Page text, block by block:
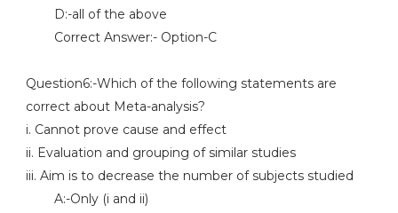
D:-all of the above
Correct Answer:- Option-C
Question6:-Which of the following statements are
correct about Meta-analysis?
i. Cannot prove cause and effect
ii. Evaluation and grouping of similar studies
iii. Aim is to decrease the number of subjects studied
A:-Only (i and ii)